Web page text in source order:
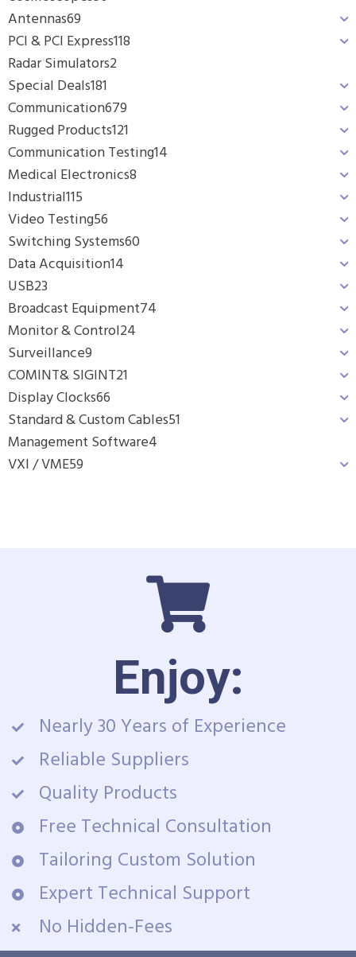
Antennas69
PCI & PCI Express118
Radar Simulators2
Special Deals181
Communication679
Rugged Products121
Communication Testing14
Medical Electronics8
Industrial115
Video Testing56
Switching Systems60
Data Acquisition14
USB23
Broadcast Equipment74
Monitor & Control24
Surveillance9
COMINT& SIGINT21
Display Clocks66
Standard & Custom Cables51
Management Software4
VXI / VME59
Enjoy:
Nearly 30 Years of Experience
Reliable Suppliers
Quality Products
Free Technical Consultation
Tailoring Custom Solution
Expert Technical Support
No Hidden-Fees